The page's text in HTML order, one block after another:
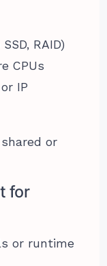
RAID)
CPUs
IP
or
for
or runtime